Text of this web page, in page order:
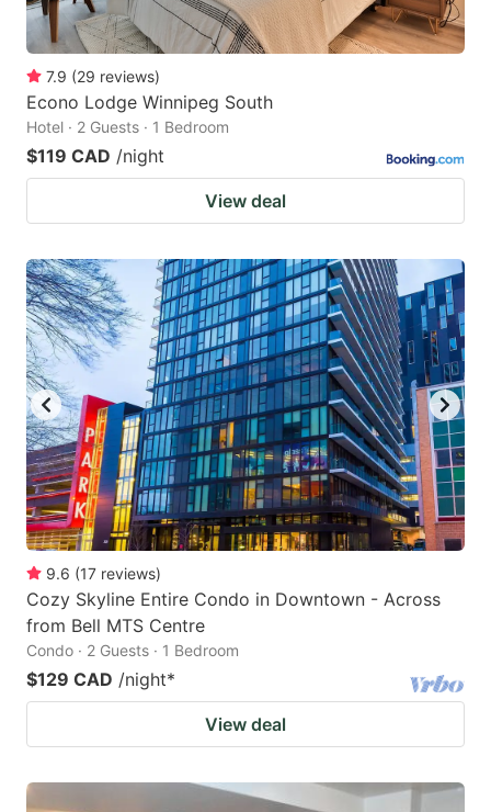
7.9 (29 reviews)
Econo Lodge Winnipeg South
Hotel · 2 Guests · 1 Bedroom
$119 CAD /night
View deal
9.6 (17 reviews)
Cozy Skyline Entire Condo in Downtown - Across
from Bell MTS Centre
Condo · 2 Guests · 1 Bedroom
$129 CAD /night*
View deal